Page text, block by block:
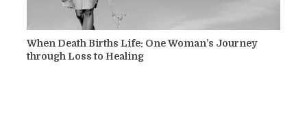
When Death Births Life: One Woman’s Journey
through Loss to Healing